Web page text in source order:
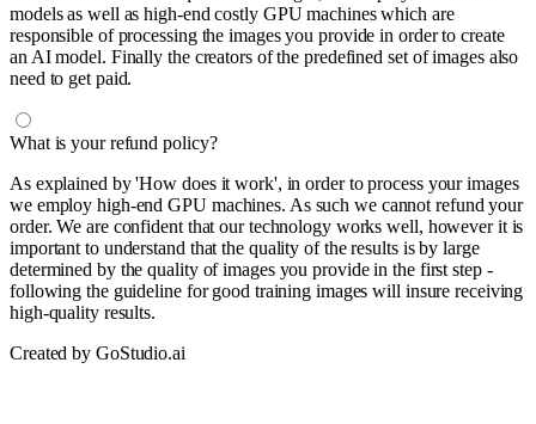
models as well as high-end costly GPU machines which are
responsible of processing the images you provide in order to create
an AI model. Finally the creators of the predefined set of images also
need to get paid.
What is your refund policy?
As explained by 'How does it work', in order to process your images
we employ high-end GPU machines. As such we cannot refund your
order. We are confident that our technology works well, however it is
important to understand that the quality of the results is by large
determined by the quality of images you provide in the first step -
following the guideline for good training images will insure receiving
high-quality results.
Created by GoStudio.ai